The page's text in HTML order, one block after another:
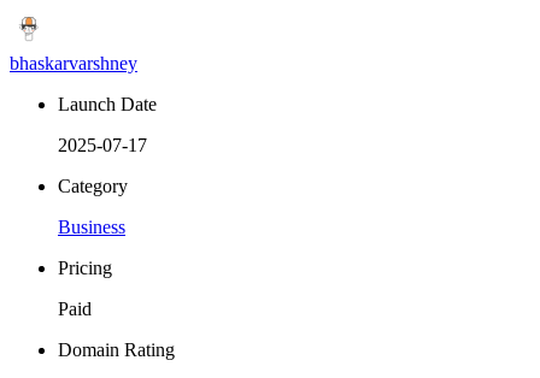
bhaskarvarshney
Launch Date
2025-07-17
Category
Business
Pricing
Paid
Domain Rating